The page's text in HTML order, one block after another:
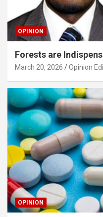
OPINION
Forests are
March 20, 2026 Opinion
OPINION